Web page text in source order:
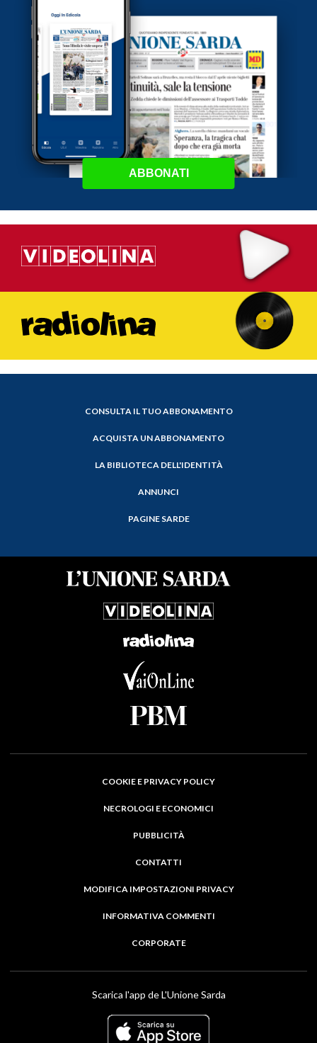
ABBONATI
CONSULTA IL TUO ABBONAMENTO
ACQUISTA UN ABBONAMENTO
LA BIBLIOTECA DELL'IDENTITÀ
ANNUNCI
PAGINE SARDE
COOKIE E PRIVACY POLICY
NECROLOGI E ECONOMICI
PUBBLICITÀ
CONTATTI
MODIFICA IMPOSTAZIONI PRIVACY
INFORMATIVA COMMENTI
CORPORATE
Scarica l'app de L'Unione Sarda